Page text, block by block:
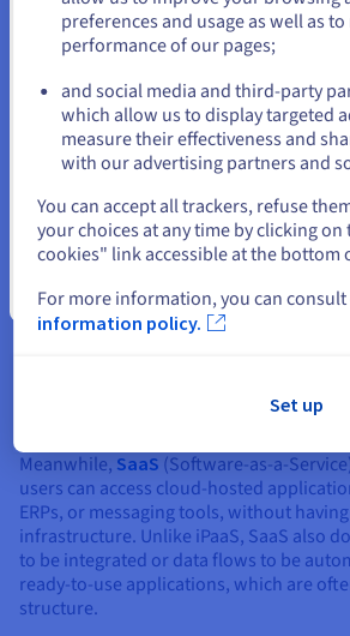
iPaaS vs PaaS &
the differences?
While PaaS and SaaS platforms are all
iPaaS, they serve different needs.
developers to build, deploy and manage
It supports the underlying infrastructure,
However, unlike iPaaS, it does not focus
integration, but rather on developing
Meanwhile, SaaS (Software-as-a-
users can access cloud-hosted
ERPs, or messaging tools, without
infrastructure. Unlike iPaaS, SaaS also
to be integrated or data flows to be
ready-to-use applications, which are
structure.
or
Stay on current website
preferences and usage as well as
performance of our pages;
and social media and third-party
which allow us to display targeted
measure their effectiveness and
with our advertising partners and
You can accept all trackers, refuse
your choices at any time by clicking on
cookies" link accessible at the bottom
For more information, you can
information policy.
Set up